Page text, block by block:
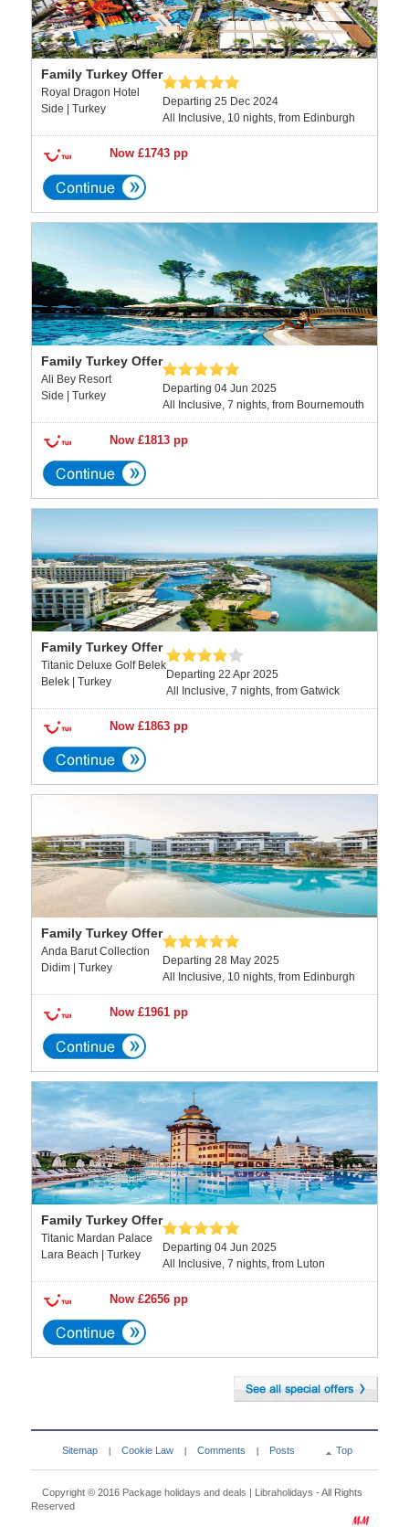
Family Turkey Offer
Royal Dragon Hotel
Side | Turkey
Departing 25 Dec 2024
All Inclusive, 10 nights, from Edinburgh
Now £1743 pp
Family Turkey Offer
Ali Bey Resort
Side | Turkey
Departing 04 Jun 2025
All Inclusive, 7 nights, from Bournemouth
Now £1813 pp
Family Turkey Offer
Titanic Deluxe Golf Belek
Belek | Turkey
Departing 22 Apr 2025
All Inclusive, 7 nights, from Gatwick
Now £1863 pp
Family Turkey Offer
Anda Barut Collection
Didim | Turkey
Departing 28 May 2025
All Inclusive, 10 nights, from Edinburgh
Now £1961 pp
Family Turkey Offer
Titanic Mardan Palace
Lara Beach | Turkey
Departing 04 Jun 2025
All Inclusive, 7 nights, from Luton
Now £2656 pp
Sitemap Cookie Law Comments Posts Top
Copyright © 2016 Package holidays and deals | Libraholidays - All Rights
Reserved